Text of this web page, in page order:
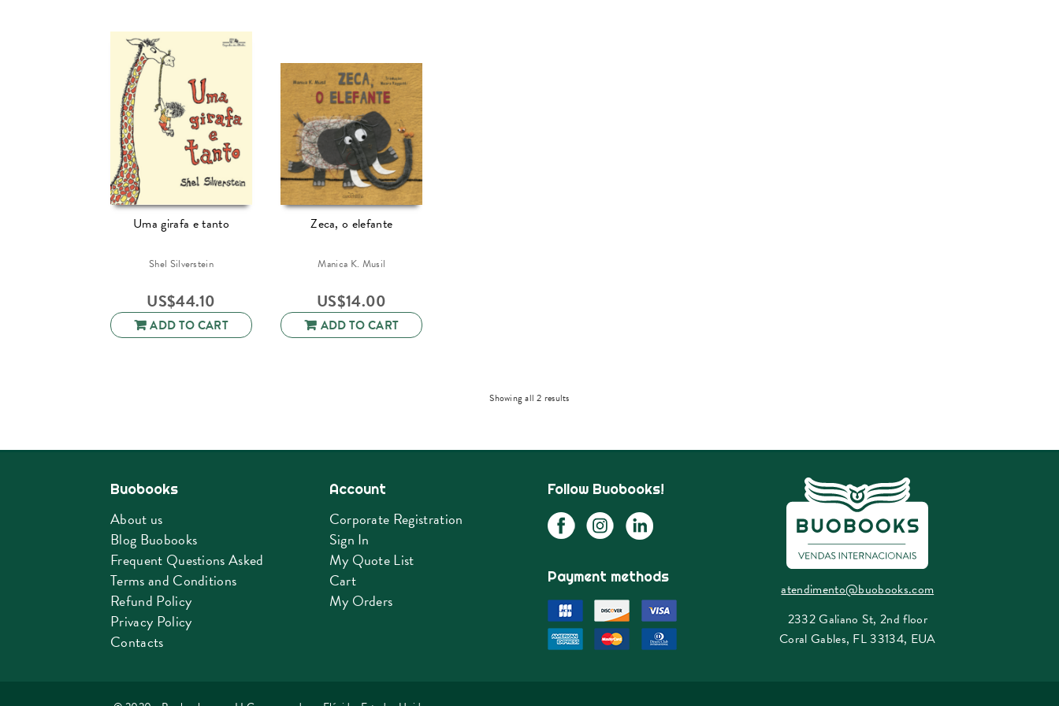
Uma girafa e tanto
Shel Silverstein
US$44.10
ADD TO CART
Zeca, o elefante
Manica K. Musil
US$14.00
ADD TO CART
Showing all 2 resultsSorted
Buobooks
About us
Blog Buobooks
Frequent Questions Asked
Terms and Conditions
Refund Policy
Privacy Policy
Contacts
Account
Corporate Registration
Sign In
My Quote List
Cart
My Orders
Follow Buobooks!
Payment methods
atendimento@buobooks.com
2332 Galiano St, 2nd floor
Coral Gables, FL 33134, EUA